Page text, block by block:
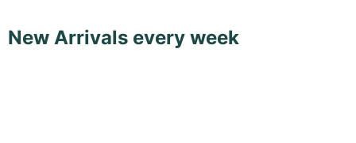
New Arrivals every week